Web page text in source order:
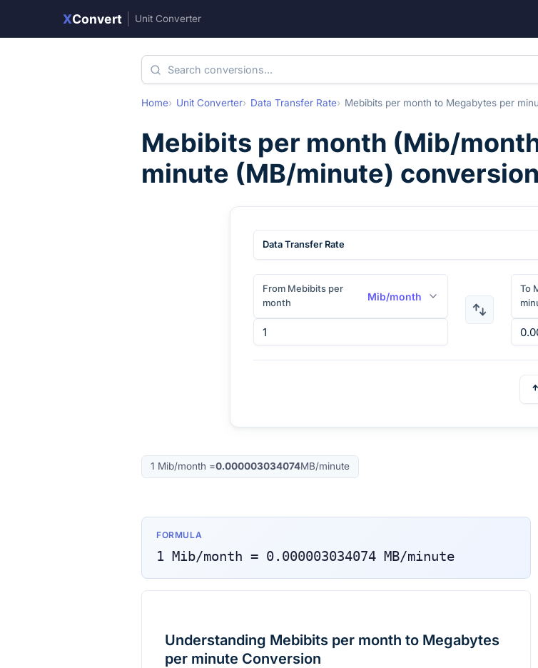
XConvert Unit Converter
Home Unit Converter Data Transfer Rate Mebibits per month to Megabytes per
Mebibits per month (Mib/
minute (MB/minute) conversion
Data Transfer Rate
From Mebibits per
month
Mib/month
To
1 Mib/month =0.000003034074MB/minute
FORMULA
1 Mib/month = 0.000003034074 MB/minute
Understanding Mebibits per month to Megabytes
per minute Conversion